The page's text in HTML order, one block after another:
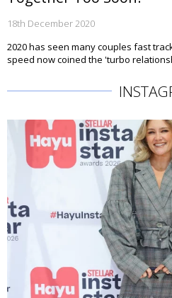
18th December 2020
2020 has seen many couples fast
speed now coined the 'turbo